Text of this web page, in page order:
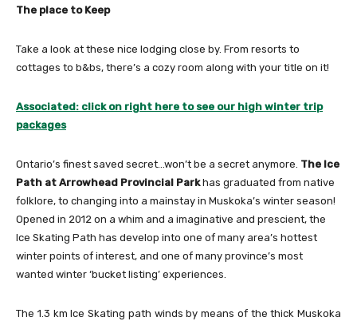
The place to Keep
Take a look at these nice lodging close by. From resorts to
cottages to b&bs, there’s a cozy room along with your title on it!
Associated: click on right here to see our high winter trip
packages
Ontario’s finest saved secret…won’t be a secret anymore. The Ice
Path at Arrowhead Provincial Parkhas graduated from native
folklore, to changing into a mainstay in Muskoka’s winter season!
Opened in 2012 on a whim and a imaginative and prescient, the
Ice Skating Path has develop into one of many area’s hottest
winter points of interest, and one of many province’s most
wanted winter ‘bucket listing’ experiences.
The 1.3 km Ice Skating path winds by means of the thick Muskoka